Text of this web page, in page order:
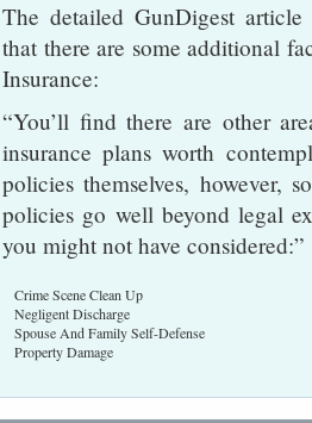
The detailed GunDigest
that there are some additional
Insurance:
“You’ll find there are other
insurance plans worth
policies themselves, however,
policies go well beyond legal
you might not have considered:”
Crime Scene Clean Up
Negligent Discharge
Spouse And Family Self-Defense
Property Damage